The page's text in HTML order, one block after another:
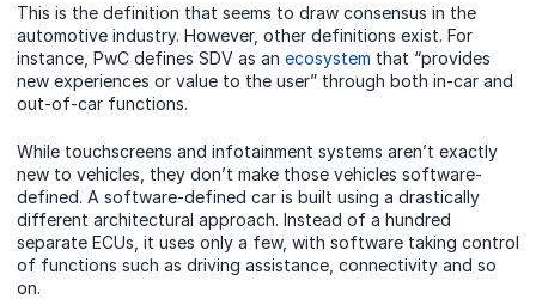
This is the definition that seems to draw consensus in the
automotive industry. However, other definitions exist. For
instance, PwC defines SDV as an ecosystem that “provides
new experiences or value to the user” through both in-car and
out-of-car functions.
While touchscreens and infotainment systems aren’t exactly
new to vehicles, they don’t make those vehicles software-
defined. A software-defined car is built using a drastically
different architectural approach. Instead of a hundred
separate ECUs, it uses only a few, with software taking control
of functions such as driving assistance, connectivity and so
on.